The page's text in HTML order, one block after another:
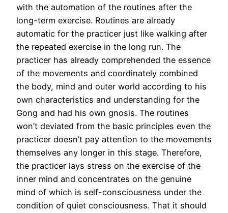
with the automation of the routines after the
long-term exercise. Routines are already
automatic for the practicer just like walking after
the repeated exercise in the long run. The
practicer has already comprehended the essence
of the movements and coordinately combined
the body, mind and outer world according to his
own characteristics and understanding for the
Gong and had his own gnosis. The routines
won’t deviated from the basic principles even the
practicer doesn’t pay attention to the movements
themselves any longer in this stage. Therefore,
the practicer lays stress on the exercise of the
inner mind and concentrates on the genuine
mind of which is self-consciousness under the
condition of quiet consciousness. That it should